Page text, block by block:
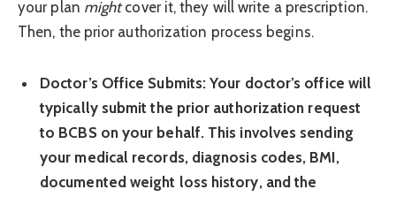
your plan mightcover it, they will write a prescription.
Then, the prior authorization process begins.
Doctor’s Office Submits: Your doctor’s office will
typically submit the prior authorization request
to BCBS on your behalf. This involves sending
your medical records, diagnosis codes, BMI,
documented weight loss history, and the